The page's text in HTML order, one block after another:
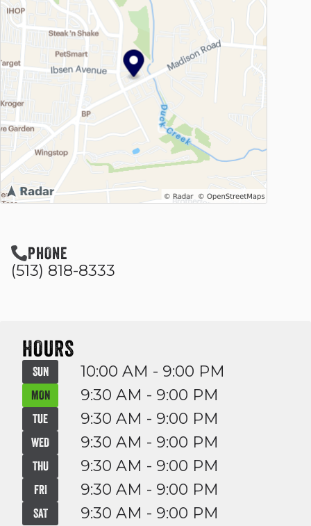
PHONE
(513) 818-8333
HOURS
SUN 10:00 AM - 9:00 PM
MON 9:30 AM - 9:00 PM
TUE 9:30 AM - 9:00 PM
WED 9:30 AM - 9:00 PM
THU 9:30 AM - 9:00 PM
FRI 9:30 AM - 9:00 PM
SAT 9:30 AM - 9:00 PM